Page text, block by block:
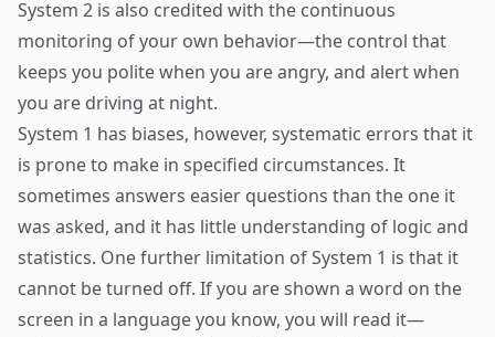
System 2 is also credited with the continuous
monitoring of your own behavior—the control that
keeps you polite when you are angry, and alert when
you are driving at night.
System 1 has biases, however, systematic errors that it
is prone to make in specified circumstances. It
sometimes answers easier questions than the one it
was asked, and it has little understanding of logic and
statistics. One further limitation of System 1 is that it
cannot be turned off. If you are shown a word on the
screen in a language you know, you will read it—